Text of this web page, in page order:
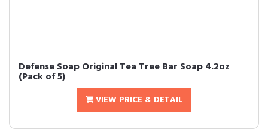
Defense Soap Original Tea Tree Bar Soap 4.2oz
(Pack of 5)
VIEW PRICE & DETAIL